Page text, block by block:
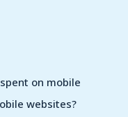
on mobile
websites?